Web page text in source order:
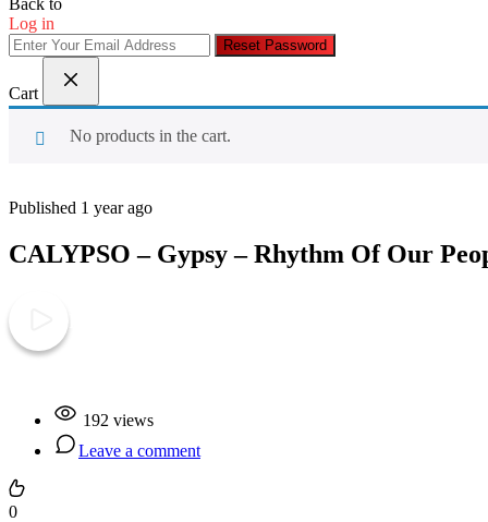
Back to
Log in
Reset Password
Cart
No products in the cart.
Published 1 year ago
CALYPSO – Gypsy – Rhythm Of Our
192 views
Leave a comment
0